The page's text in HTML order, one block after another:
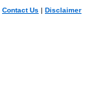
Contact Us | Disclaimer